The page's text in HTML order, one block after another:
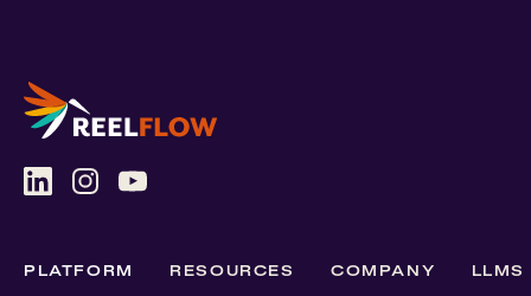
PLATFORM RESOURCES COMPANY LLMS